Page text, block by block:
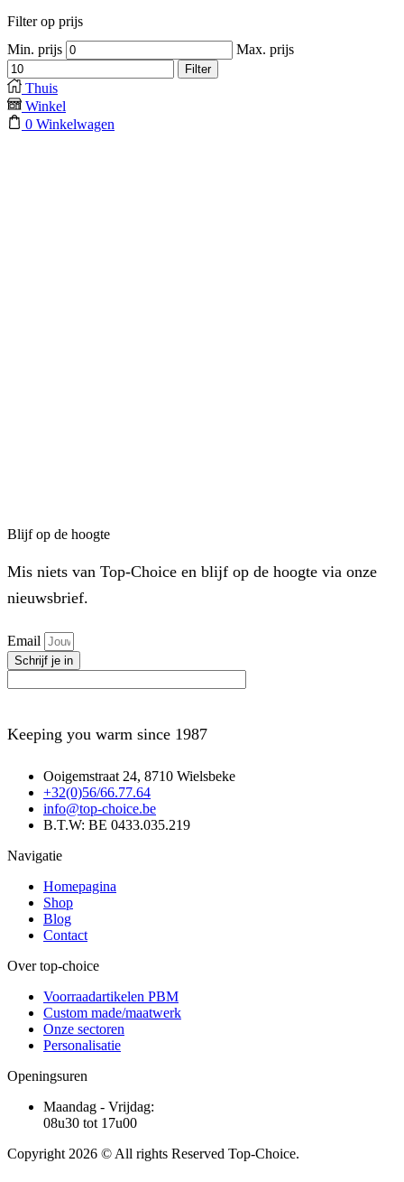
Filter op prijs
Min. prijs
Max. prijs
Filter
Thuis
Winkel
0 Winkelwagen
Blijf op de hoogte
Mis niets van Top-Choice en blijf op de hoogte via onze
nieuwsbrief.
Email
Schrijf je in
Keeping you warm since 1987
Ooigemstraat 24, 8710 Wielsbeke
+32(0)56/66.77.64
info@top-choice.be
B.T.W: BE 0433.035.219
Navigatie
Homepagina
Shop
Blog
Contact
Over top-choice
Voorraadartikelen PBM
Custom made/maatwerk
Onze sectoren
Personalisatie
Openingsuren
Maandag - Vrijdag:
08u30 tot 17u00
Copyright 2026 © All rights Reserved Top-Choice.